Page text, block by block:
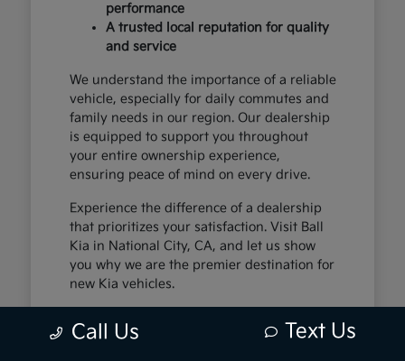
performance
A trusted local reputation for quality
and service
We understand the importance of a reliable
vehicle, especially for daily commutes and
family needs in our region. Our dealership
is equipped to support you throughout
your entire ownership experience,
ensuring peace of mind on every drive.
Experience the difference of a dealership
that prioritizes your satisfaction. Visit Ball
Kia in National City, CA, and let us show
you why we are the premier destination for
new Kia vehicles.
The Exceptional Kia
Call Us Text Us